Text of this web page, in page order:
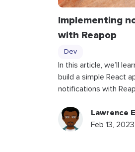
Implementing
with Reapop
Dev
In this article, we’ll
build a simple React
notifications with
Lawrence
Feb 13,